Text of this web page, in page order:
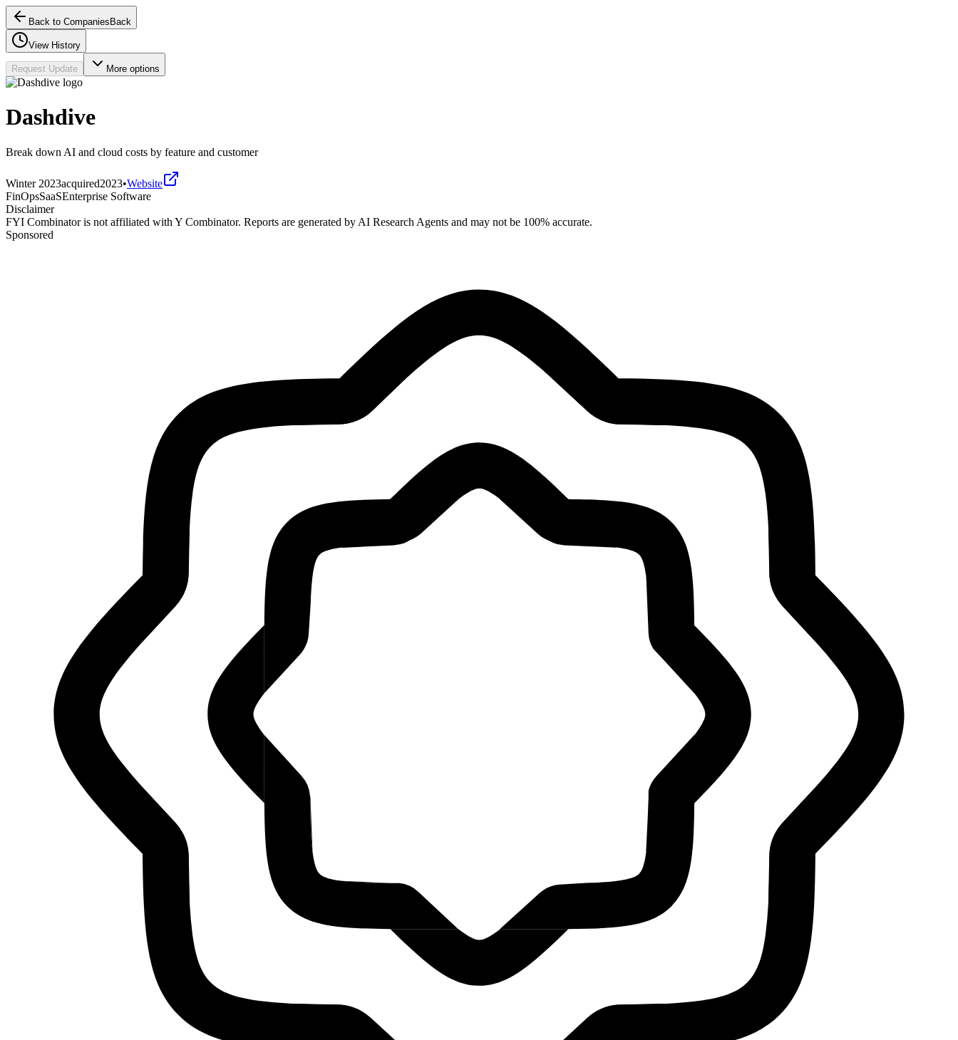
Back to Companies Back
View History
Request Update More options
Dashdive
Break down AI and cloud costs by feature and customer
Winter 2023acquired2023•Website
FinOpsSaaSEnterprise Software
Disclaimer
FYI Combinator is not affiliated with Y Combinator. Reports are generated by AI Research Agents and may not be 100% accurate.
Sponsored